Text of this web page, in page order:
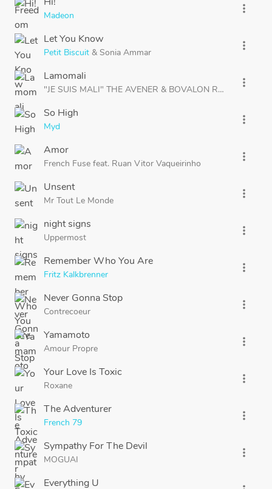
Madeon
more_vert
Let You Know
Petit Biscuit & Sonia Ammar
more_vert
Lamomali
"JE SUIS MALI" THE AVENER & BOVALON REWORK
more_vert
So High
Myd
more_vert
Amor
French Fuse feat. Ruan Vitor Vaqueirinho
more_vert
Unsent
Mr Tout Le Monde
more_vert
night signs
Uppermost
more_vert
Remember Who You Are
Fritz Kalkbrenner
more_vert
Never Gonna Stop
Contrecoeur
more_vert
Yamamoto
Amour Propre
more_vert
Your Love Is Toxic
Roxane
more_vert
The Adventurer
French 79
more_vert
Sympathy For The Devil
MOGUAI
more_vert
Everything U